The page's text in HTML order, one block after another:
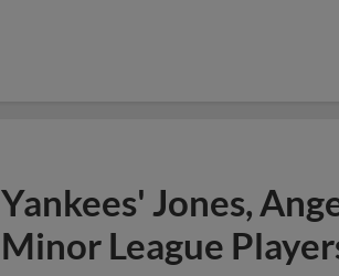
Yankees' Jones,
Minor League